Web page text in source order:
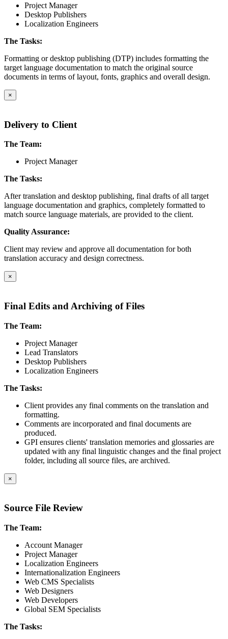
Project Manager
Desktop Publishers
Localization Engineers
The Tasks:
Formatting or desktop publishing (DTP) includes formatting the
target language documentation to match the original source
documents in terms of layout, fonts, graphics and overall design.
×
Delivery to Client
The Team:
Project Manager
The Tasks:
After translation and desktop publishing, final drafts of all target
language documentation and graphics, completely formatted to
match source language materials, are provided to the client.
Quality Assurance:
Client may review and approve all documentation for both
translation accuracy and design correctness.
×
Final Edits and Archiving of Files
The Team:
Project Manager
Lead Translators
Desktop Publishers
Localization Engineers
The Tasks:
Client provides any final comments on the translation and
formatting.
Comments are incorporated and final documents are
produced.
GPI ensures clients' translation memories and glossaries are
updated with any final linguistic changes and the final project
folder, including all source files, are archived.
×
Source File Review
The Team:
Account Manager
Project Manager
Localization Engineers
Internationalization Engineers
Web CMS Specialists
Web Designers
Web Developers
Global SEM Specialists
The Tasks: